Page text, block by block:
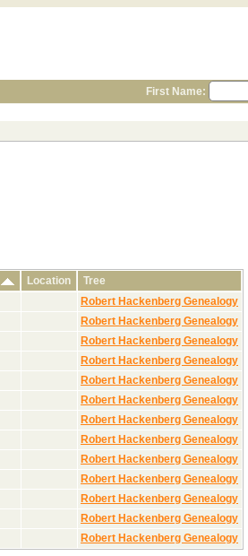
First Name:
Location
Tree
Robert Hackenberg Genealogy
Robert Hackenberg Genealogy
Robert Hackenberg Genealogy
Robert Hackenberg Genealogy
Robert Hackenberg Genealogy
Robert Hackenberg Genealogy
Robert Hackenberg Genealogy
Robert Hackenberg Genealogy
Robert Hackenberg Genealogy
Robert Hackenberg Genealogy
Robert Hackenberg Genealogy
Robert Hackenberg Genealogy
Robert Hackenberg Genealogy